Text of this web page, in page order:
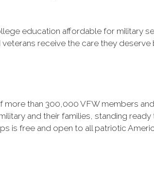
education affordable for military
receive the care they deserve
than 300,000 VFW members
and their families, standing
is free and open to all patriotic